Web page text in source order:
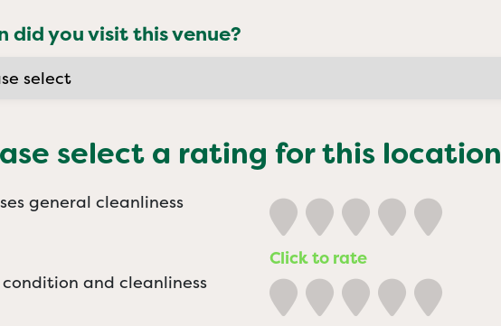
did you visit this venue?
select a rating for this location
general cleanliness
Click to rate
and cleanliness